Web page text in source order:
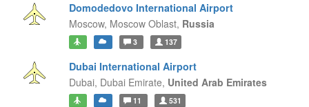
Domodedovo International Airport
Moscow, Moscow Oblast, Russia
3 137
Dubai International Airport
Dubai, Dubai Emirate, United Arab Emirates
11 531